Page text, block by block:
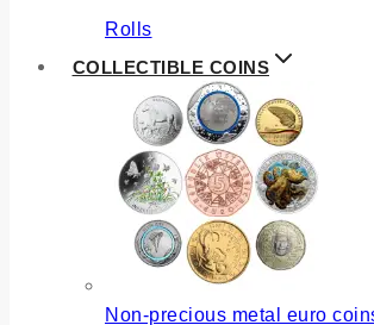
Rolls
COLLECTIBLE COINS
Non-precious metal euro